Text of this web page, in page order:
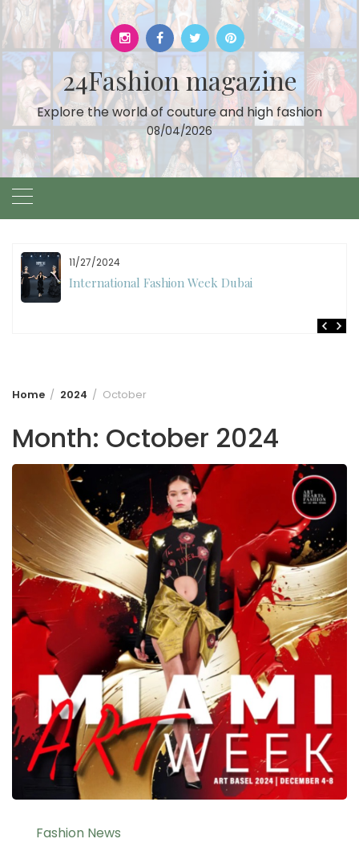
Skip
to
content
24Fashion magazine
Explore the world of couture and high fashion
08/04/2026
11/27/2024
International Fashion Week Dubai
Home 2024 October
Month: October 2024
Fashion News